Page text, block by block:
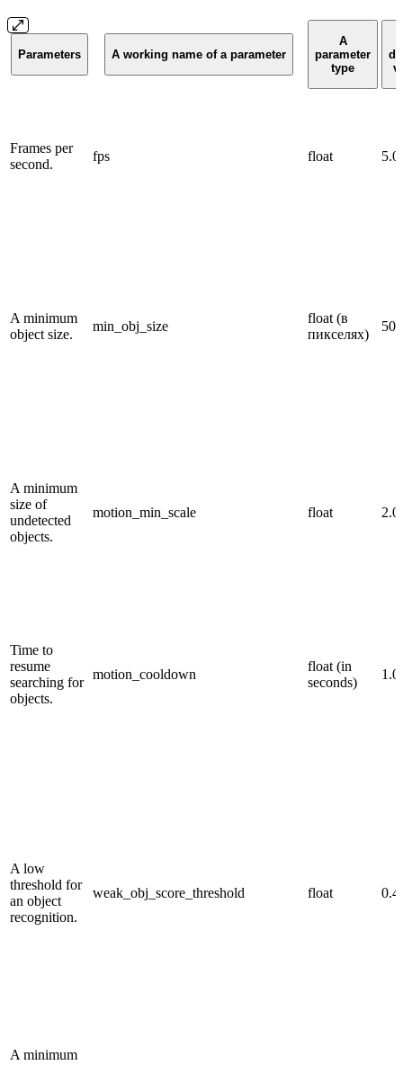
Parameters A working name of a parameter
A
parameter
type
Frames per
second.
fps float 5.0
A minimum
object size.
min_obj_size
float (в
пикселях)
A minimum
size of
undetected
objects.
motion_min_scale float 2.0
Time to
resume
searching for
objects.
motion_cooldown
float (in
seconds)
1.0
A low
threshold for
an object
recognition.
weak_obj_score_threshold float 0.4
A minimum